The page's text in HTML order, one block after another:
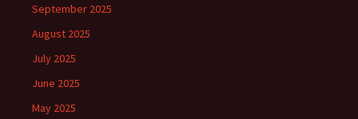
September 2025
August 2025
July 2025
June 2025
May 2025